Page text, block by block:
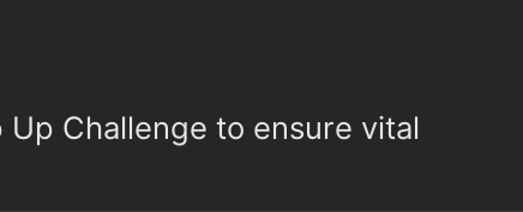
Up Challenge to ensure vital